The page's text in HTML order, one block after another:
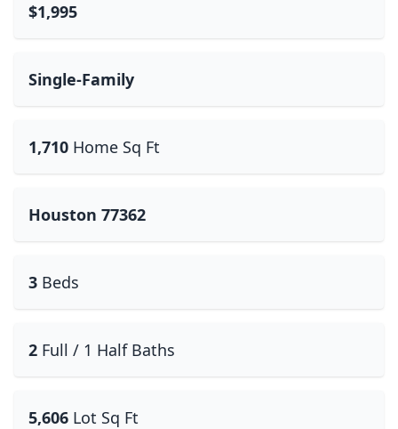
$1,995
Single-Family
1,710 Home Sq Ft
Houston 77362
3 Beds
2 Full / 1 Half Baths
5,606 Lot Sq Ft